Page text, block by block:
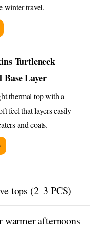
winter travel.
Turtleneck
Base Layer
thermal top with a
feel that layers easily
and coats.
tops (2–3 PCS)
warmer afternoons